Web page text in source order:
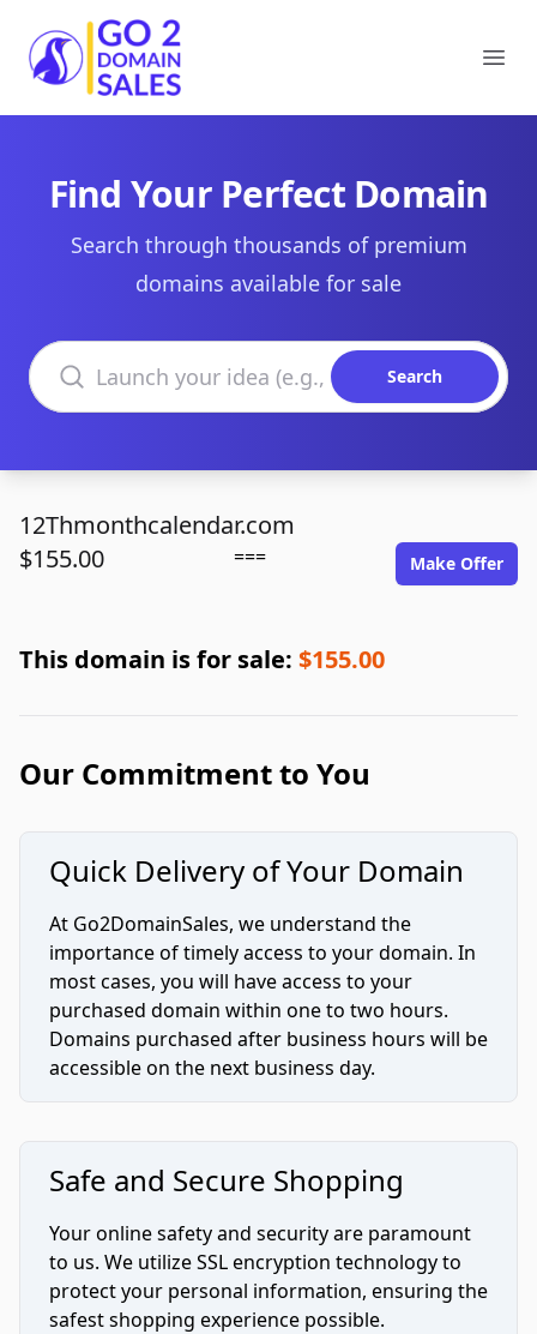
Go2DomainSales
Find Your Perfect Domain
Search through thousands of premium
domains available for sale
Search domains
Search
12Thmonthcalendar.com
$155.00
=== Make Offer
This domain is for sale: $155.00
Our Commitment to You
Quick Delivery of Your Domain
At Go2DomainSales, we understand the
importance of timely access to your domain. In
most cases, you will have access to your
purchased domain within one to two hours.
Domains purchased after business hours will be
accessible on the next business day.
Safe and Secure Shopping
Your online safety and security are paramount
to us. We utilize SSL encryption technology to
protect your personal information, ensuring the
safest shopping experience possible.